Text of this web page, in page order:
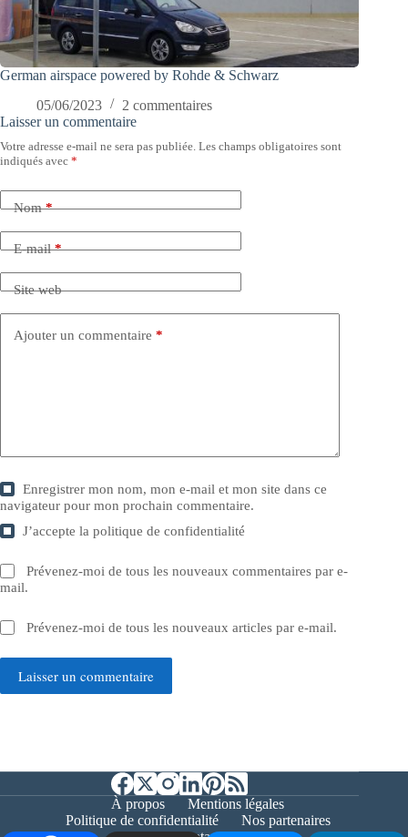
German airspace powered by Rohde & Schwarz
05/06/2023
2 commentaires
Laisser un commentaire
Votre adresse e-mail ne sera pas publiée. Les champs obligatoires sont
indiqués avec *
Nom*
E-mail*
Site web
Ajouter un commentaire *
Enregistrer mon nom, mon e-mail et mon site dans ce
navigateur pour mon prochain commentaire.
J’accepte lapolitique de confidentialité
Prévenez-moi de tous les nouveaux commentaires par e-
mail.
Prévenez-moi de tous les nouveaux articles par e-mail.
Laisser un commentaire
À propos
Mentions légales
Politique de confidentialité
Nos partenaires